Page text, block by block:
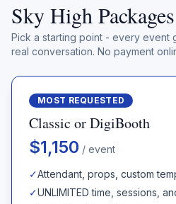
Sky High Packages
Pick a starting point - every event
real conversation. No payment
MOST REQUESTED
Classic or DigiBooth
$1,150 / event
✓Attendant, props, custom
✓UNLIMITED time, sessions,